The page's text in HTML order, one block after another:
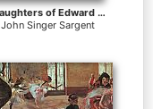
The Daughters of Edward Darley Boit
John Singer Sargent